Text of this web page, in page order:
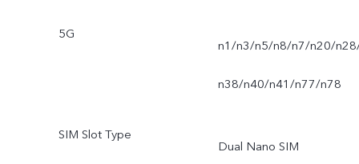
5G
n1/n3/n5/n8/n7/n20/
n38/n40/n41/n77/n78
SIM Slot Type
Dual Nano SIM